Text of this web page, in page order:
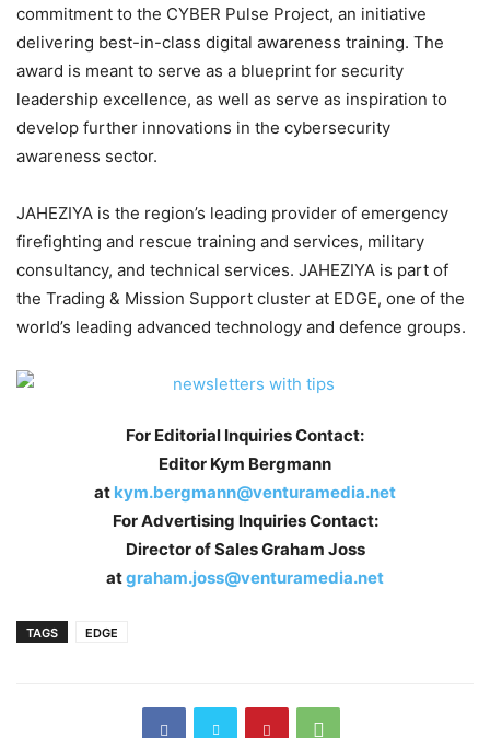
commitment to the CYBER Pulse Project, an initiative
delivering best-in-class digital awareness training. The
award is meant to serve as a blueprint for security
leadership excellence, as well as serve as inspiration to
develop further innovations in the cybersecurity
awareness sector.
JAHEZIYA is the region’s leading provider of emergency
firefighting and rescue training and services, military
consultancy, and technical services. JAHEZIYA is part of
the Trading & Mission Support cluster at EDGE, one of the
world’s leading advanced technology and defence groups.
For Editorial Inquiries Contact:
Editor Kym Bergmann
at kym.bergmann@venturamedia.net
For Advertising Inquiries Contact:
Director of Sales Graham Joss
atgraham.joss@venturamedia.net
TAGS EDGE